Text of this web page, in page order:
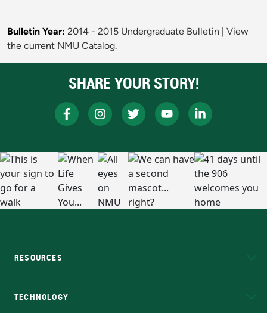
Bulletin Year: 2014 - 2015 Undergraduate Bulletin
View
the current NMU Catalog.
SHARE YOUR STORY!
RESOURCES
TECHNOLOGY